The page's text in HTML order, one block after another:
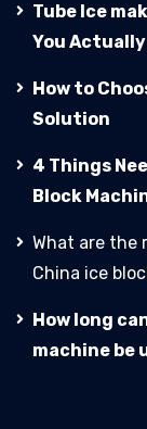
Tube Ice
You Actually
How to
Solution
4 Things
Block
What are the
China ice
How long
machine be